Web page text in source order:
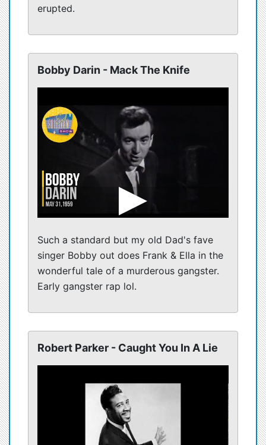
erupted.
Bobby Darin - Mack The Knife
Such a standard but my old Dad's fave
singer Bobby out does Frank & Ella in the
wonderful tale of a murderous gangster.
Early gangster rap lol.
Robert Parker - Caught You In A Lie